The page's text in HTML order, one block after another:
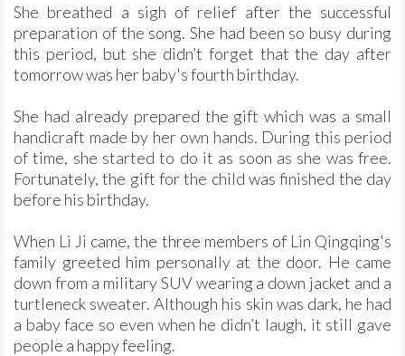
She breathed a sigh of relief after the successful
preparation of the song. She had been so busy during
this period, but she didn’t forget that the day after
tomorrow was her baby's fourth birthday.
She had already prepared the gift which was a small
handicraft made by her own hands. During this period
of time, she started to do it as soon as she was free.
Fortunately, the gift for the child was finished the day
before his birthday.
When Li Ji came, the three members of Lin Qingqing's
family greeted him personally at the door. He came
down from a military SUV wearing a down jacket and a
turtleneck sweater. Although his skin was dark, he had
a baby face so even when he didn’t laugh, it still gave
people a happy feeling.